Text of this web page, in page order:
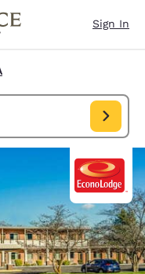
Sign In
in date Aug 08, Check out